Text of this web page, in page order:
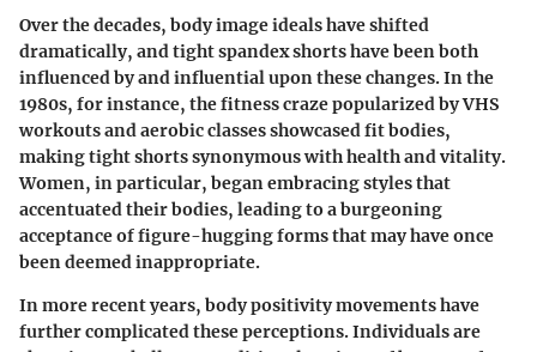
Over the decades, body image ideals have shifted
dramatically, and tight spandex shorts have been both
influenced by and influential upon these changes. In the
1980s, for instance, the fitness craze popularized by VHS
workouts and aerobic classes showcased fit bodies,
making tight shorts synonymous with health and vitality.
Women, in particular, began embracing styles that
accentuated their bodies, leading to a burgeoning
acceptance of figure-hugging forms that may have once
been deemed inappropriate.
In more recent years, body positivity movements have
further complicated these perceptions.Individuals are